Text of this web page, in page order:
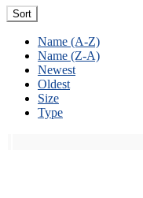
Sort
Name (A-Z)
Name (Z-A)
Newest
Oldest
Size
Type